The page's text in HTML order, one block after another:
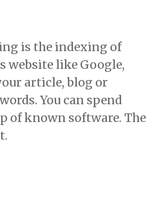
is the indexing of
website like Google,
article, blog or
You can spend
of known software. The